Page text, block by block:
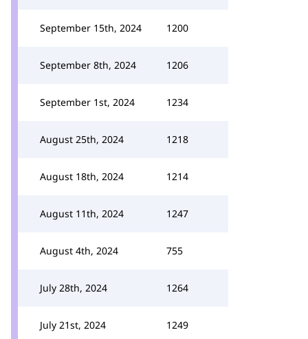
September 15th, 2024 1200
September 8th, 2024 1206
September 1st, 2024 1234
August 25th, 2024 1218
August 18th, 2024 1214
August 11th, 2024 1247
August 4th, 2024 755
July 28th, 2024 1264
July 21st, 2024 1249